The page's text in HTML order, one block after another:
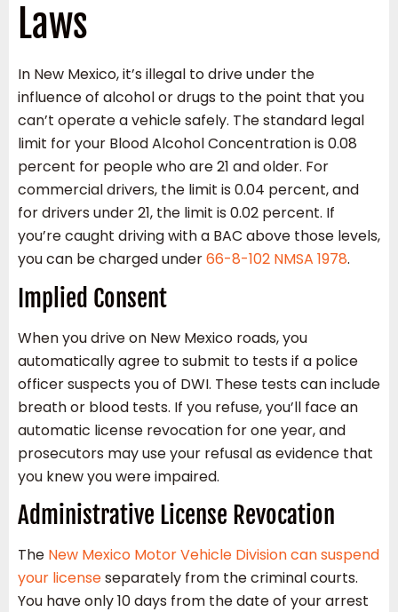
Laws
In New Mexico, it’s illegal to drive under the
influence of alcohol or drugs to the point that you
can’t operate a vehicle safely. The standard legal
limit for your Blood Alcohol Concentration is 0.08
percent for people who are 21 and older. For
commercial drivers, the limit is 0.04 percent, and
for drivers under 21, the limit is 0.02 percent. If
you’re caught driving with a BAC above those levels,
you can be charged under66-8-102 NMSA 1978.
Implied Consent
When you drive on New Mexico roads, you
automatically agree to submit to tests if a police
officer suspects you of DWI. These tests can include
breath or blood tests. If you refuse, you’ll face an
automatic license revocation for one year, and
prosecutors may use your refusal as evidence that
you knew you were impaired.
Administrative License Revocation
The New Mexico Motor Vehicle Division can suspend
your licenseseparately from the criminal courts.
You have only 10 days from the date of your arrest